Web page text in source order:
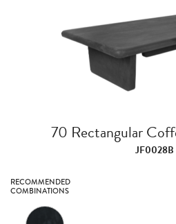
70 Rectangular
JF0028B
RECOMMENDED
COMBINATIONS